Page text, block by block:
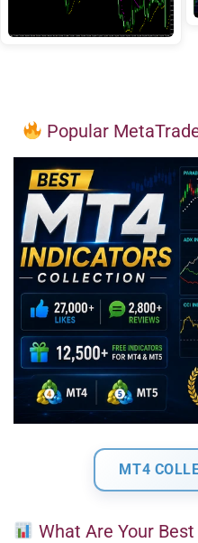
Popular
MT4
What Are Your